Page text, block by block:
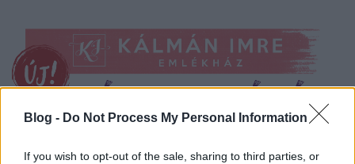
Blog - Do Not Process My Personal Information
If you wish to opt-out of the sale, sharing to third parties, or